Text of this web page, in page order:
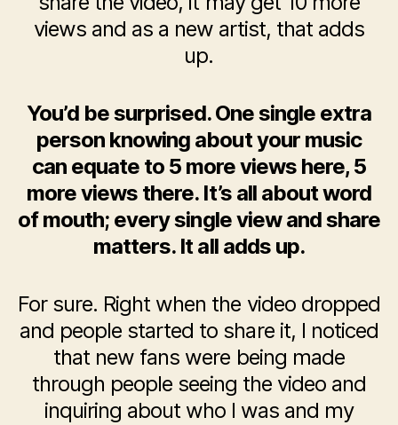
views and as a new artist, that adds
up.
You’d be surprised. One single extra
person knowing about your music
can equate to 5 more views here, 5
more views there. It’s all about word
of mouth; every single view and share
matters. It all adds up.
For sure. Right when the video dropped
and people started to share it, I noticed
that new fans were being made
through people seeing the video and
inquiring about who I was and my